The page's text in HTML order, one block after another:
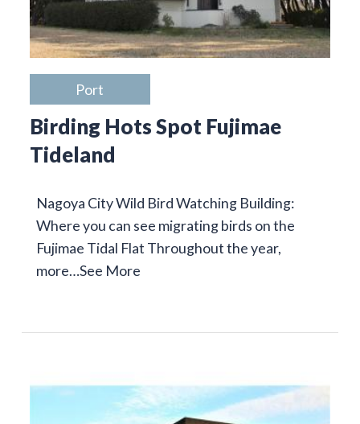
Port
Birding Hots Spot Fujimae
Tideland
Nagoya City Wild Bird Watching Building:
Where you can see migrating birds on the
Fujimae Tidal Flat Throughout the year,
more…See More